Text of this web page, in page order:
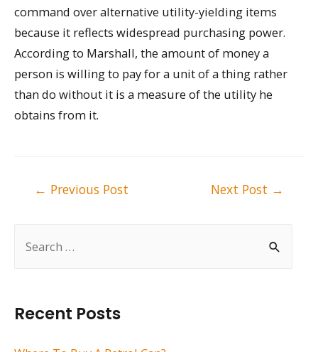
h
Recent Posts
command over alternative utility-yielding items
because it reflects widespread purchasing power.
According to Marshall, the amount of money a
person is willing to pay for a unit of a thing rather
than do without it is a measure of the utility he
obtains from it.
← Previous Post Next Post →